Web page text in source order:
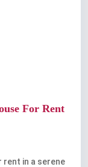
For Rent
rent in a serene